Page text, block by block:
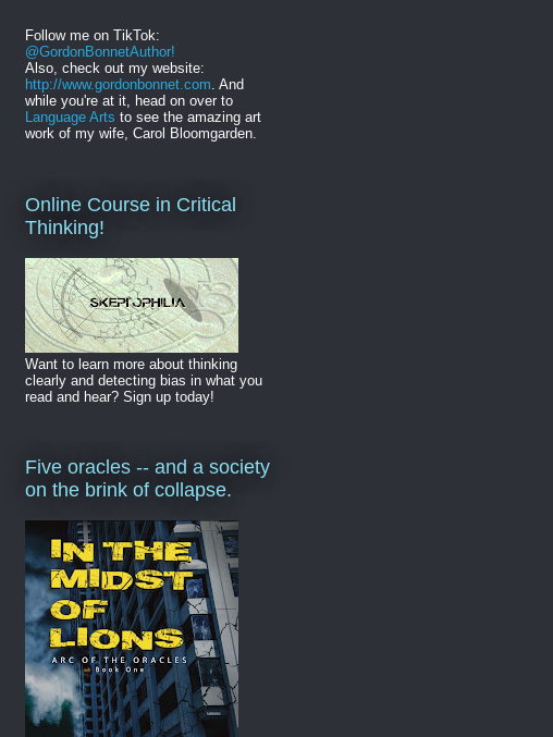
Follow me on TikTok:
@GordonBonnetAuthor!
Also, check out my website:
http://www.gordonbonnet.com . And
while you're at it, head on over to
Language Arts to see the amazing art
work of my wife, Carol Bloomgarden.
Online Course in Critical
Thinking!
Want to learn more about thinking
clearly and detecting bias in what you
read and hear? Sign up today!
Five oracles -- and a society
on the brink of collapse.